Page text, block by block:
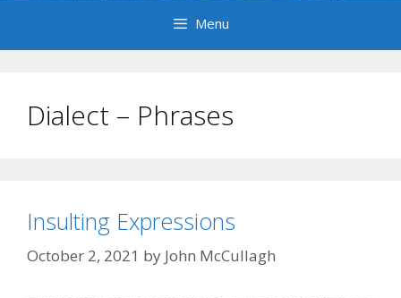
Menu
Dialect – Phrases
Insulting Expressions
October 2, 2021 by John McCullagh